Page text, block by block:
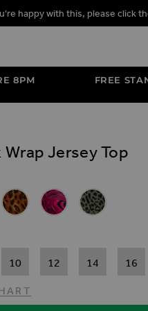
happy with this, please click
8PM
FREE
Wrap Jersey Top
Jersey Top
Wrap Jersey Top
Leopard Print Faux Wrap
Pink & Black Marble
Khaki Green
10 12 14 16